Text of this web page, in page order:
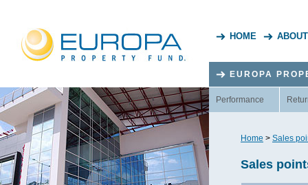
HOME
EUROPA
Performance
Home > Sales
Sales